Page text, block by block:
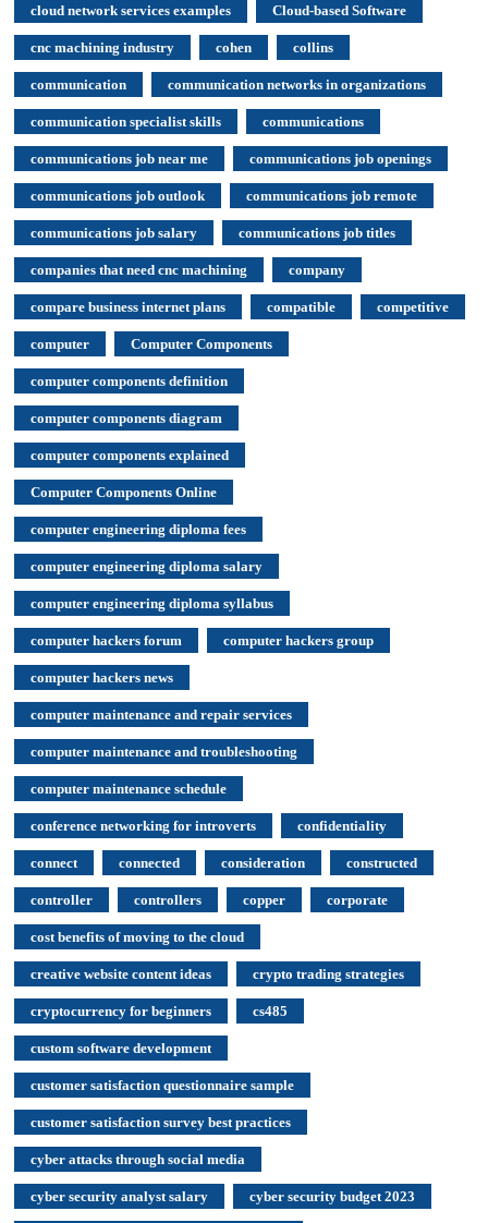
cloud network services examples Cloud-based Software
cnc machining industry cohen collins
communication communication networks in organizations
communication specialist skills communications
communications job near me communications job openings
communications job outlook communications job remote
communications job salary communications job titles
companies that need cnc machining company
compare business internet plans compatible competitive
computer Computer Components
computer components definition
computer components diagram
computer components explained
Computer Components Online
computer engineering diploma fees
computer engineering diploma salary
computer engineering diploma syllabus
computer hackers forum computer hackers group
computer hackers news
computer maintenance and repair services
computer maintenance and troubleshooting
computer maintenance schedule
conference networking for introverts confidentiality
connect connected consideration constructed
controller controllers copper corporate
cost benefits of moving to the cloud
creative website content ideas crypto trading strategies
cryptocurrency for beginners cs485
custom software development
customer satisfaction questionnaire sample
customer satisfaction survey best practices
cyber attacks through social media
cyber security analyst salary cyber security budget 2023